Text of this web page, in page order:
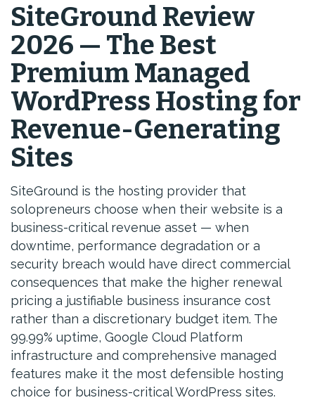
SiteGround Review
2026 — The Best
Premium Managed
WordPress Hosting for
Revenue-Generating
Sites
SiteGround is the hosting provider that
solopreneurs choose when their website is a
business-critical revenue asset — when
downtime, performance degradation or a
security breach would have direct commercial
consequences that make the higher renewal
pricing a justifiable business insurance cost
rather than a discretionary budget item. The
99.99% uptime, Google Cloud Platform
infrastructure and comprehensive managed
features make it the most defensible hosting
choice for business-critical WordPress sites.